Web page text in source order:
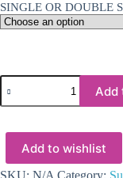
SINGLE OR DOUBLE
Laser
Hexagon
Glossy
Sublimation
Board
quantity
Add
Add to wishlist
SKU: N/A Category: